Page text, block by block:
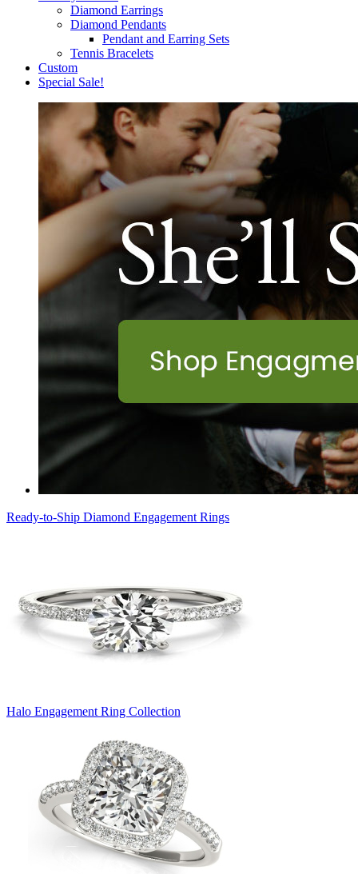
Diamond Earrings
Diamond Pendants
Pendant and Earring Sets
Tennis Bracelets
Custom
Special Sale!
Ready-to-Ship Diamond Engagement Rings
Halo Engagement Ring Collection